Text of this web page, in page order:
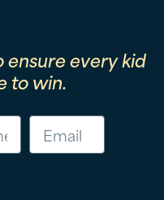
every kid
to win.